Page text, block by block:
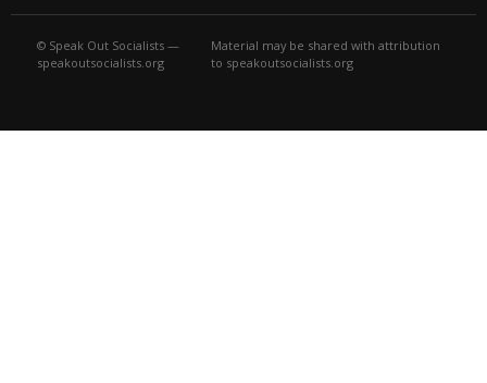
© Speak Out Socialists —
speakoutsocialists.org
Material may be shared with attribution
to speakoutsocialists.org